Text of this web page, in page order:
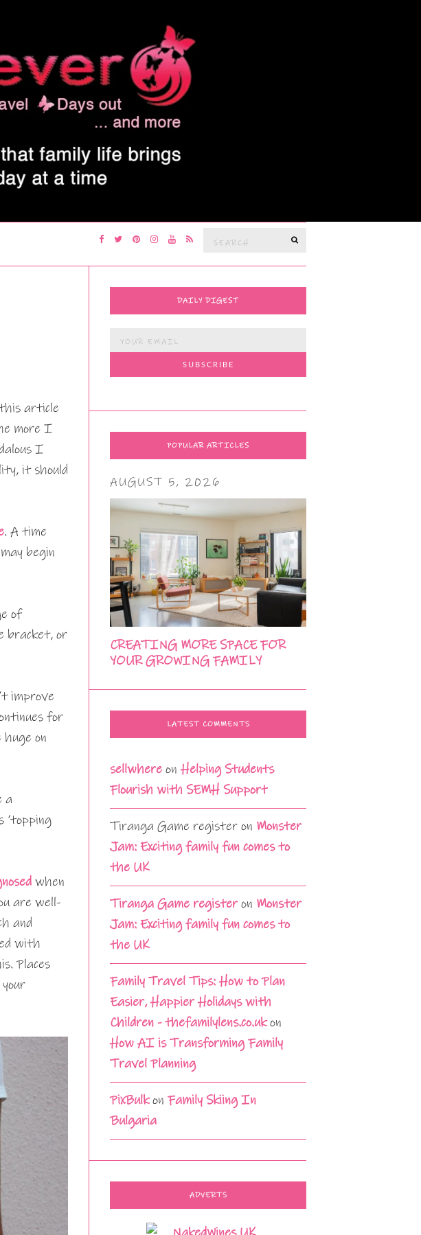
Search
article
more I
I
it should
. A time
begin
of
bracket, or
improve
for
on
a
‘topping
when
are well-
and
with
Places
DAILY DIGEST
POPULAR ARTICLES
AUGUST 5, 2026
CREATING MORE SPACE FOR
YOUR GROWING FAMILY
LATEST COMMENTS
sellwhere onHelping Students
Flourish with SEMH Support
Tiranga Game register on Monster
Jam: Exciting family fun comes to
the UK
Tiranga Game registeron Monster
Jam: Exciting family fun comes to
the UK
Family Travel Tips: How to Plan
Easier, Happier Holidays with
Children - thefamilylens.co.ukon
How AI is Transforming Family
Travel Planning
PixBulkonFamily Skiing In
Bulgaria
ADVERTS